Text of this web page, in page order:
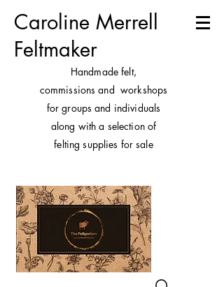
Caroline Merrell
Feltmaker
Handmade felt,
commissions and workshops
for groups and individuals
along with a selection of
felting supplies for sale